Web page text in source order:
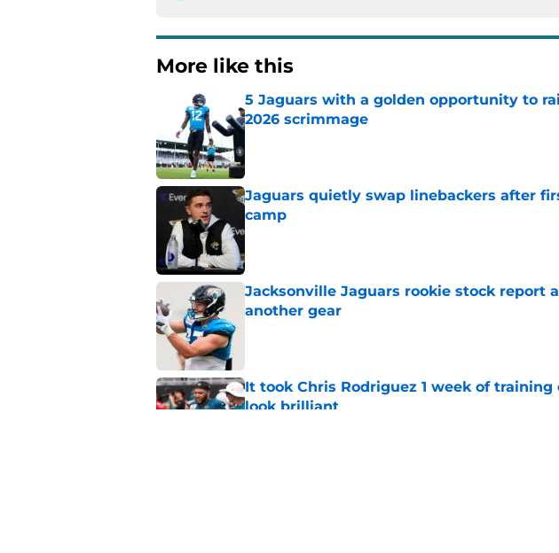
More like this
5 Jaguars with a golden opportunity to
2026 scrimmage
Jaguars quietly swap linebackers after
camp
Published by on Invalid Date
Jacksonville Jaguars rookie stock report
another gear
It took Chris Rodriguez 1 week of
look brilliant